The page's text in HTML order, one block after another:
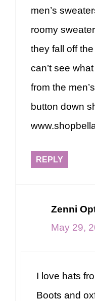
men’s
roomy
they fall off
can’t see
from the
button down
REPLY
Zenni
May 29,
I love hats
Boots and